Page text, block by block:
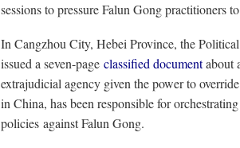
sessions to pressure Falun Gong practitioners
In Cangzhou City, Hebei Province, the
issued a seven-page classified documentabout
extrajudicial agency given the power to
in China, has been responsible for
policies against Falun Gong.